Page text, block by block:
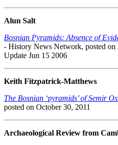
Alun Salt
Bosnian Pyramids: Absence of
- History News Network, posted
Update Jun 15 2006
Keith Fitzpatrick-Matthews
The Bosnian ‘pyramids’ of Semir
posted on October 30, 2011
Archaeological Review from